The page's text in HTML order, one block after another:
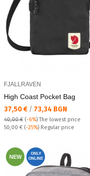
FJALLRAVEN
High Coast Pocket Bag
Текуща цена:
37,50 € / 73,34 BGN
40,00 € (-6%)The lowest price
Regular price:
50,00 € (-25%) Regular price
NEW
ONLY
ONLINE